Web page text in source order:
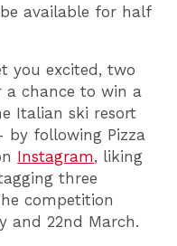
available for half
you excited, two
a chance to win a
Italian ski resort
by following Pizza
Instagram, liking
three
competition
and 22nd March.